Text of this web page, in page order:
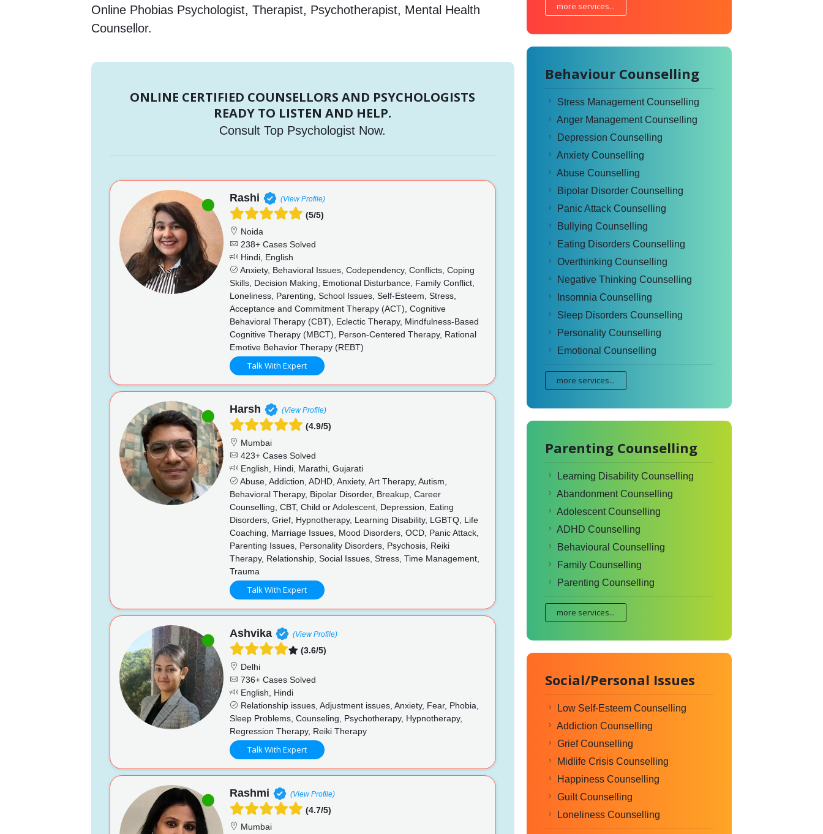
Online Phobias Psychologist, Therapist, Psychotherapist, Mental Health
Counsellor.
ONLINE CERTIFIED COUNSELLORS AND PSYCHOLOGISTS
READY TO LISTEN AND HELP.
Consult Top Psychologist Now.
Rashi (View Profile)
(5/5)
Noida
238+ Cases Solved
Hindi, English
Anxiety, Behavioral Issues, Codependency, Conflicts, Coping
Skills, Decision Making, Emotional Disturbance, Family Conflict,
Loneliness, Parenting, School Issues, Self-Esteem, Stress,
Acceptance and Commitment Therapy (ACT), Cognitive
Behavioral Therapy (CBT), Eclectic Therapy, Mindfulness-Based
Cognitive Therapy (MBCT), Person-Centered Therapy, Rational
Emotive Behavior Therapy (REBT)
Talk With Expert
Harsh (View Profile)
(4.9/5)
Mumbai
423+ Cases Solved
English, Hindi, Marathi, Gujarati
Abuse, Addiction, ADHD, Anxiety, Art Therapy, Autism,
Behavioral Therapy, Bipolar Disorder, Breakup, Career
Counselling, CBT, Child or Adolescent, Depression, Eating
Disorders, Grief, Hypnotherapy, Learning Disability, LGBTQ, Life
Coaching, Marriage Issues, Mood Disorders, OCD, Panic Attack,
Parenting Issues, Personality Disorders, Psychosis, Reiki
Therapy, Relationship, Social Issues, Stress, Time Management,
Trauma
Talk With Expert
Ashvika (View Profile)
(3.6/5)
Delhi
736+ Cases Solved
English, Hindi
Relationship issues, Adjustment issues, Anxiety, Fear, Phobia,
Sleep Problems, Counseling, Psychotherapy, Hypnotherapy,
Regression Therapy, Reiki Therapy
Talk With Expert
Rashmi (View Profile)
(4.7/5)
Mumbai
more services...
Behaviour Counselling
Stress Management Counselling
Anger Management Counselling
Depression Counselling
Anxiety Counselling
Abuse Counselling
Bipolar Disorder Counselling
Panic Attack Counselling
Bullying Counselling
Eating Disorders Counselling
Overthinking Counselling
Negative Thinking Counselling
Insomnia Counselling
Sleep Disorders Counselling
Personality Counselling
Emotional Counselling
more services...
Parenting Counselling
Learning Disability Counselling
Abandonment Counselling
Adolescent Counselling
ADHD Counselling
Behavioural Counselling
Family Counselling
Parenting Counselling
more services...
Social/Personal Issues
Low Self-Esteem Counselling
Addiction Counselling
Grief Counselling
Midlife Crisis Counselling
Happiness Counselling
Guilt Counselling
Loneliness Counselling